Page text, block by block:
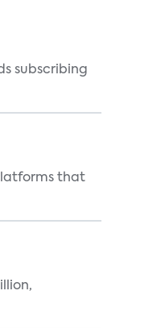
subscribing
that